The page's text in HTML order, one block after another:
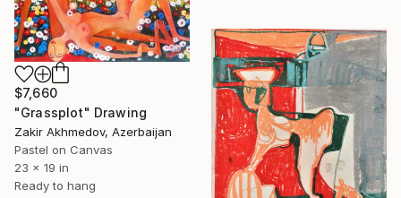
$7,660
"Grassplot" Drawing
Zakir Akhmedov, Azerbaijan
Pastel on Canvas
23 x 19 in
Ready to hang